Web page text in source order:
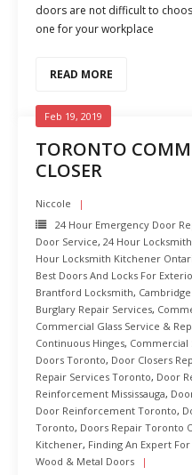
doors are not difficult to
one for your workplace
READ MORE
TORONTO
CLOSER
Feb 19, 2019
Niccole
24 Hour Emergency Door
Door Service, 24 Hour Locksmith
Hour Locksmith Kitchener
Best Doors And Locks For
Brantford Locksmith,
Burglary Repair Services,
Commercial Glass Service &
Continuous Hinges, Commercial
Doors Toronto, Door Closers
Repair Services Toronto, Door
Reinforcement Mississauga,
Door Reinforcement Toronto,
Toronto, Doors Repair Toronto
Kitchener, Finding An Expert
Wood & Metal Doors